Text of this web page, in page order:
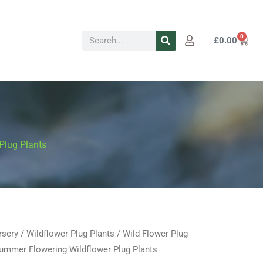
Search £0.00 0
Cart
Plants
/ Wildflower Plug Plants / Wild Flower Plug
Flowering Wildflower Plug Plants
Price